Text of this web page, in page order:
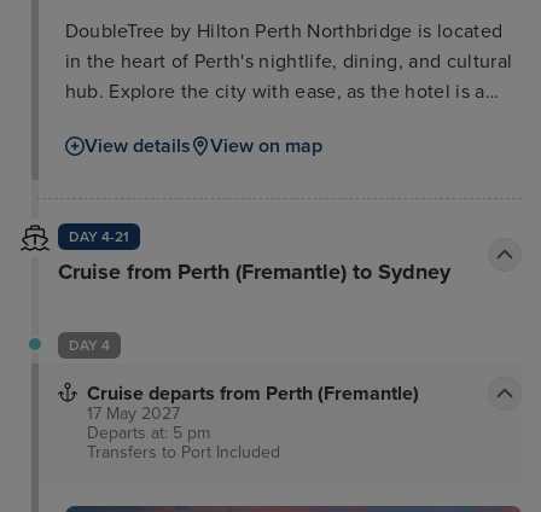
DoubleTree by Hilton Perth Northbridge is located
in the heart of Perth's nightlife, dining, and cultural
hub. Explore the city with ease, as the hotel is a
the Swan River, Yagan Square, and Perth Arena.
performances at the State Theatre Centre. Enjoy
Northbridge's many festivals or explore nearby
Business travelers will appreciate the proximity to
corporate offices, reachable by a short walk or bus
ride. This new, full-service hotel offers stylish guest
rooms and suites, some with city views. Refresh
with deluxe toiletries in the contemporary
View details View on map
DAY 4-21
Cruise from Perth (Fremantle) to Sydney
DAY 4
Cruise departs from Perth (Fremantle)
17 May 2027
Departs at: 5 pm
Transfers to Port Included